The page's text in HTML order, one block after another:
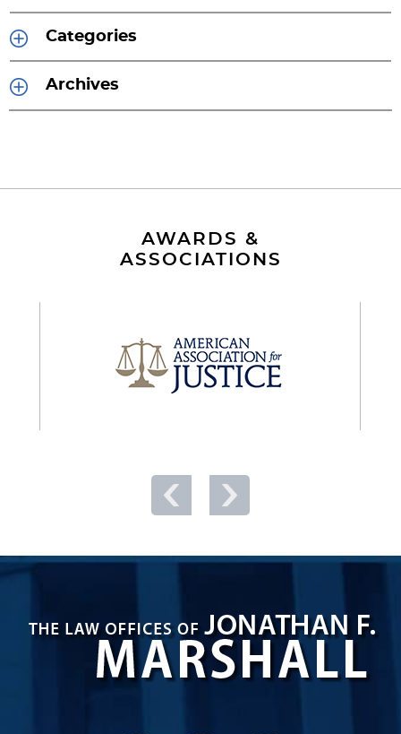
Categories
Archives
AWARDS &
ASSOCIATIONS